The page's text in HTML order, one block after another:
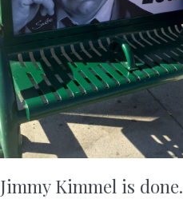
Jimmy Kimmel is done.